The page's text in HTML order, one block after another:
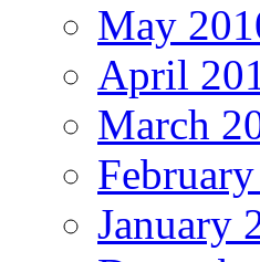
May
April
March
January